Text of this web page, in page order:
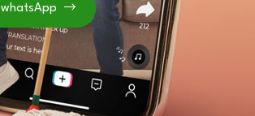
whatsApp